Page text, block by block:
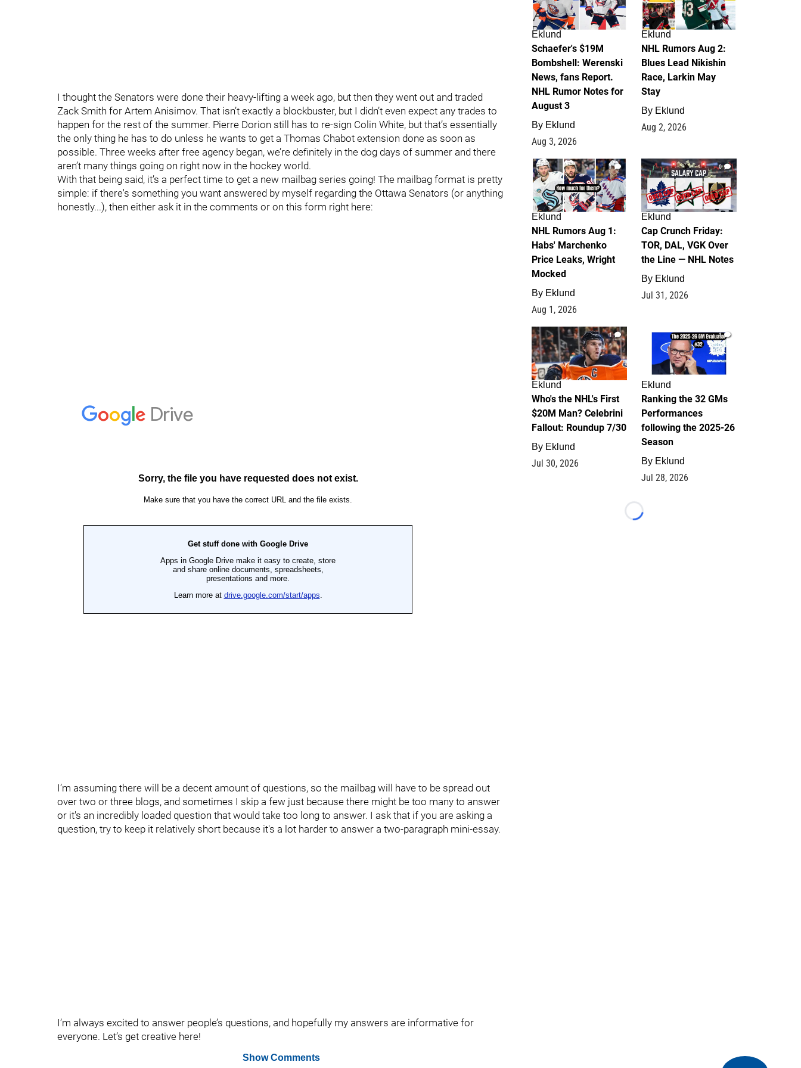
I thought the Senators were done their heavy-lifting a week ago, but then they went out and traded
Zack Smith for Artem Anisimov. That isn’t exactly a blockbuster, but I didn’t even expect any trades to
happen for the rest of the summer. Pierre Dorion still has to re-sign Colin White, but that’s essentially
the only thing he has to do unless he wants to get a Thomas Chabot extension done as soon as
possible. Three weeks after free agency began, we’re definitely in the dog days of summer and there
aren’t many things going on right now in the hockey world.
With that being said, it’s a perfect time to get a new mailbag series going! The mailbag format is pretty
simple: if there's something you want answered by myself regarding the Ottawa Senators (or anything
honestly...), then either ask it in the comments or on this form right here:
I’m assuming there will be a decent amount of questions, so the mailbag will have to be spread out
over two or three blogs, and sometimes I skip a few just because there might be too many to answer
or it's an incredibly loaded question that would take too long to answer. I ask that if you are asking a
question, try to keep it relatively short because it's a lot harder to answer a two-paragraph mini-essay.
I’m always excited to answer people’s questions, and hopefully my answers are informative for
everyone. Let’s get creative here!
Show Comments
Eklund
Schaefer's $19M
Bombshell: Werenski
News, fans Report.
NHL Rumor Notes for
August 3
By Eklund
Aug 3, 2026
Eklund
NHL Rumors Aug 2:
Blues Lead Nikishin
Race, Larkin May
Stay
By Eklund
Aug 2, 2026
1
Eklund
NHL Rumors Aug 1:
Habs' Marchenko
Price Leaks, Wright
Mocked
By Eklund
Aug 1, 2026
0
Eklund
Cap Crunch Friday:
TOR, DAL, VGK Over
the Line — NHL Notes
By Eklund
Jul 31, 2026
1
Eklund
Who's the NHL's First
$20M Man? Celebrini
Fallout: Roundup 7/30
By Eklund
Jul 30, 2026
1
Eklund
Ranking the 32 GMs
Performances
following the 2025-26
Season
By Eklund
Jul 28, 2026
Loading...